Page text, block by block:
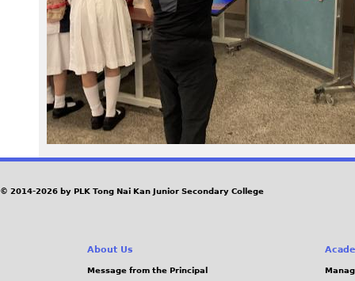
2
.
j
p
g
© 2014-2026 by PLK Tong Nai Kan Junior Secondary College
About Us
Message from the Principal